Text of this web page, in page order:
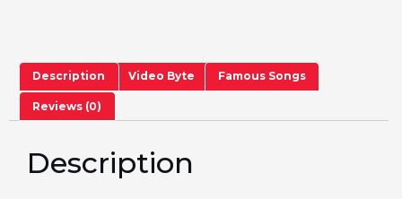
Description Video Byte Famous Songs
Reviews (0)
Description